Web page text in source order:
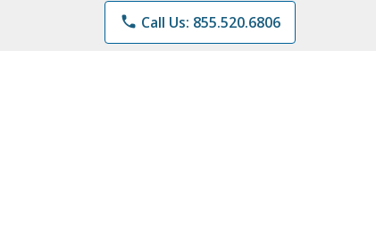
phone Call Us: 855.520.6806